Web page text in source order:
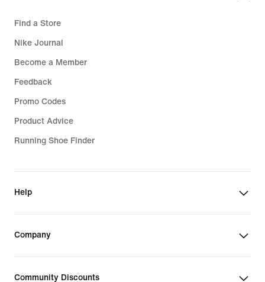
Find a Store
Nike Journal
Become a Member
Feedback
Promo Codes
Product Advice
Running Shoe Finder
Help
Company
Community Discounts